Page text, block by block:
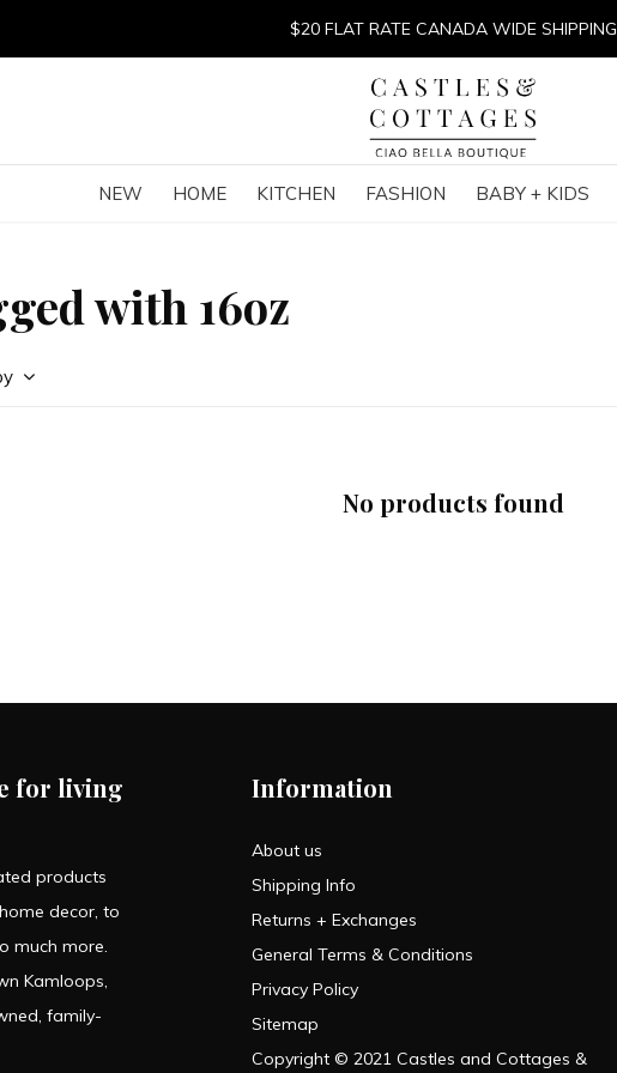
NEW HOME KITCHEN FASHION BABY + KIDS
$20 FLAT RATE CANADA WIDE SHIPPING
with 16oz
No products found
for living
products
decor, to
much more.
Kamloops,
family-
Information
About us
Shipping Info
Returns + Exchanges
General Terms & Conditions
Privacy Policy
Sitemap
Copyright © 2021 Castles and Cottages &